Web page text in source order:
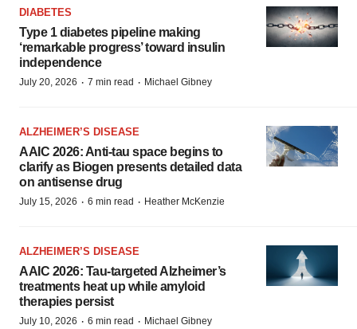
DIABETES
Type 1 diabetes pipeline making
‘remarkable progress’ toward insulin
independence
July 20, 2026 · 7 min read · Michael Gibney
ALZHEIMER’S DISEASE
AAIC 2026: Anti-tau space begins to
clarify as Biogen presents detailed data
on antisense drug
July 15, 2026 · 6 min read · Heather McKenzie
ALZHEIMER’S DISEASE
AAIC 2026: Tau-targeted Alzheimer’s
treatments heat up while amyloid
therapies persist
July 10, 2026 · 6 min read · Michael Gibney